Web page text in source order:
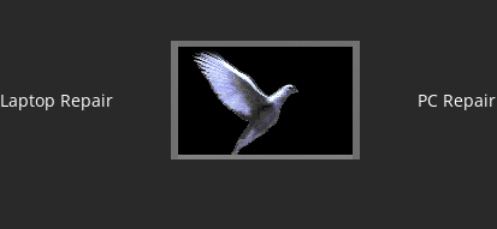
Laptop Repair PC Repair